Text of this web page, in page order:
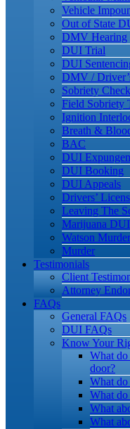
Vehicle
Out of State
DMV Hearing
DUI Trial
DUI
DMV /
Sobriety
Field Sobriety
Ignition
Breath &
BAC
DUI
DUI Booking
DUI Appeals
Drivers’
Leaving The
Marijuana DUI
Watson Murder
Murder
Testimonials
Client
Attorney
FAQs
General FAQs
DUI FAQs
Know Your
What
door?
What
What
What
What